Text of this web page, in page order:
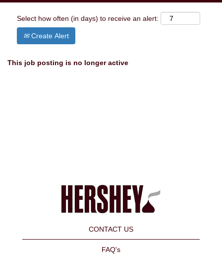
Select how often (in days) to receive an alert:
Create Alert
This job posting is no longer active
CONTACT US
FAQ's